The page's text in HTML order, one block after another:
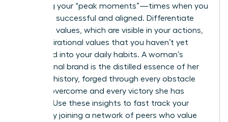
analyzing your “peak moments”—times when you
felt most successful and aligned. Differentiate
your lived values, which are visible in your actions,
from aspirational values that you haven’t yet
integrated into your daily habits. A woman’s
professional brand is the distilled essence of her
personal history, forged through every obstacle
she has overcome and every victory she has
claimed. Use these insights to fast track your
growth by joining a network of peers who value